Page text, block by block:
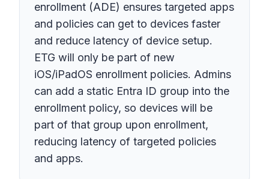
enrollment (ADE) ensures targeted apps
and policies can get to devices faster
and reduce latency of device setup.
ETG will only be part of new
iOS/iPadOS enrollment policies. Admins
can add a static Entra ID group into the
enrollment policy, so devices will be
part of that group upon enrollment,
reducing latency of targeted policies
and apps.